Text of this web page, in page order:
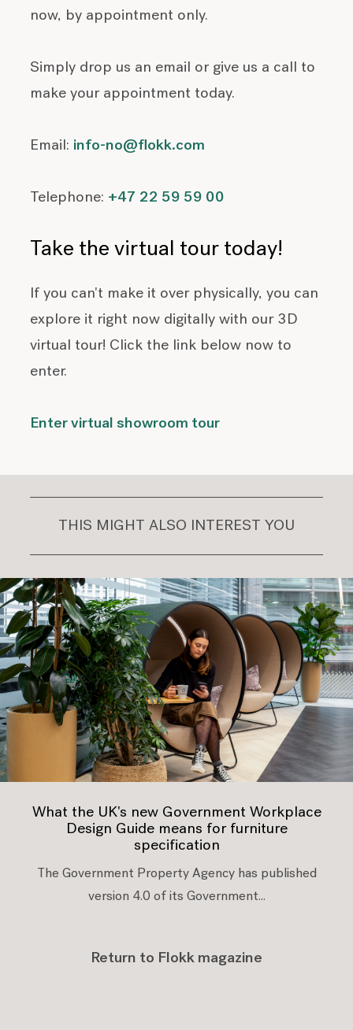
now, by appointment only.
Simply drop us an email or give us a call to
make your appointment today.
Email: info-no@flokk.com
Telephone: +47 22 59 59 00
Take the virtual tour today!
If you can't make it over physically, you can
explore it right now digitally with our 3D
virtual tour! Click the link below now to
enter.
Enter virtual showroom tour
THIS MIGHT ALSO INTEREST YOU
What the UK's new Government Workplace
Design Guide means for furniture
specification
The Government Property Agency has published
version 4.0 of its Government...
Return to Flokk magazine